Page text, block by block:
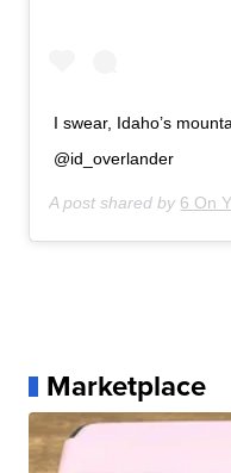
I swear, Idaho’s
@id_overlander
A post shared by 6 On
Marketplace